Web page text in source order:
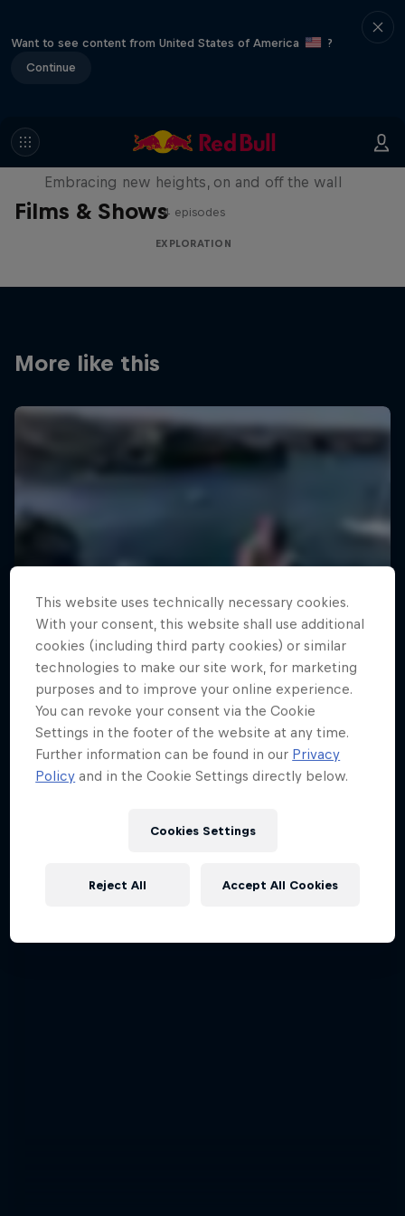
Want to see content from United States of America
?
Continue
Films & Shows
Natural Heights
Embracing new heights, on and off the wall
4 episodes
EXPLORATION
More like this
This website uses technically necessary cookies.
With your consent, this website shall use additional
cookies (including third party cookies) or similar
technologies to make our site work, for marketing
purposes and to improve your online experience.
You can revoke your consent via the Cookie
Settings in the footer of the website at any time.
Further information can be found in our Privacy
Policy and in the Cookie Settings directly below.
Cookies Settings
Reject All Accept All Cookies